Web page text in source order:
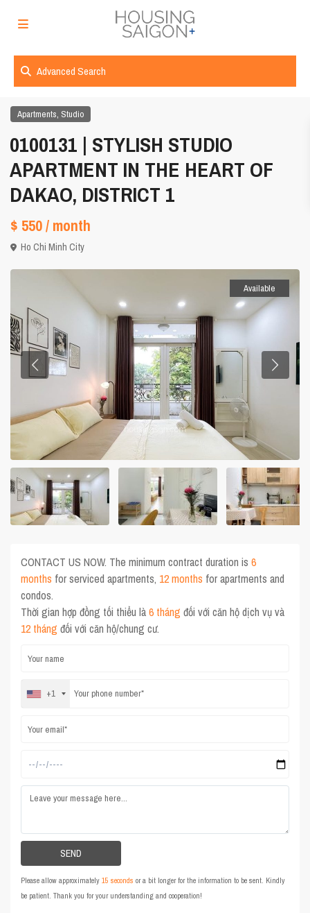
Advanced Search
Apartments, Studio
0100131 | STYLISH STUDIO
APARTMENT IN THE HEART OF
DAKAO, DISTRICT 1
$ 550/ month
Ho Chi Minh City
Available
CONTACT US NOW. The minimum contract duration is6
months for serviced apartments, 12 months for apartments and
condos.
Thời gian hợp đồng tối thiểu là6 tháng đối với căn hộ dịch vụ và
12 tháng đối với căn hộ/chung cư.
+1
Please allow approximately15 seconds or a bit longer for the information to be sent. Kindly
be patient. Thank you for your understanding and cooperation!